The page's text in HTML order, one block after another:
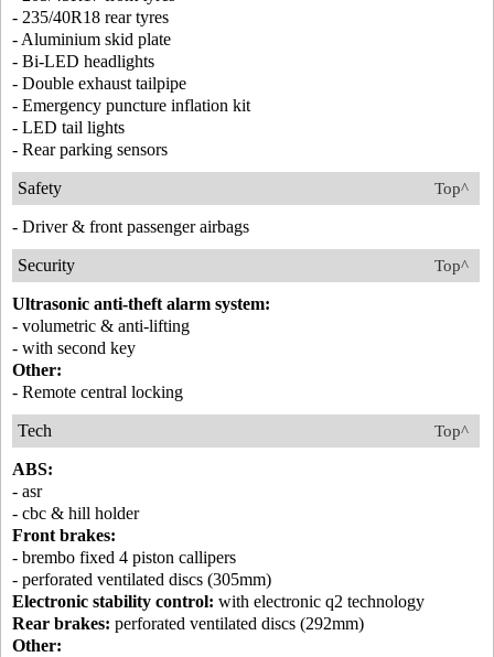
- 235/40R18 rear tyres
- Aluminium skid plate
- Bi-LED headlights
- Double exhaust tailpipe
- Emergency puncture inflation kit
- LED tail lights
- Rear parking sensors
Top^
Safety
- Driver & front passenger airbags
Top^
Security
Ultrasonic anti-theft alarm system:
- volumetric & anti-lifting
- with second key
Other:
- Remote central locking
Top^
Tech
ABS:
- asr
- cbc & hill holder
Front brakes:
- brembo fixed 4 piston callipers
- perforated ventilated discs (305mm)
Electronic stability control: with electronic q2 technology
Rear brakes: perforated ventilated discs (292mm)
Other: